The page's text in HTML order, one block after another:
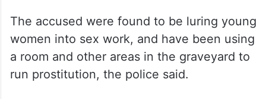
The accused were found to be luring young
women into sex work, and have been using
a room and other areas in the graveyard to
run prostitution, the police said.